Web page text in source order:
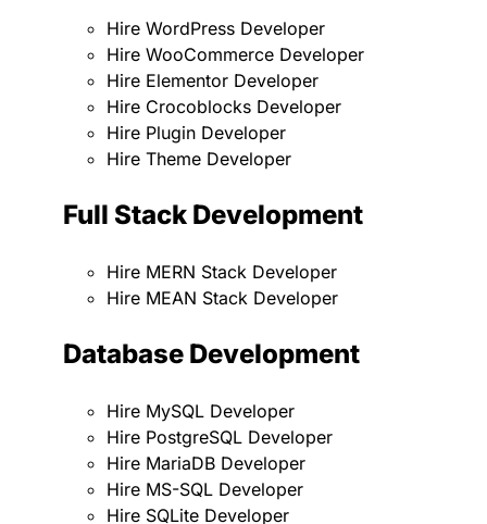
Hire WordPress Developer
Hire WooCommerce Developer
Hire Elementor Developer
Hire Crocoblocks Developer
Hire Plugin Developer
Hire Theme Developer
Full Stack Development
Hire MERN Stack Developer
Hire MEAN Stack Developer
Database Development
Hire MySQL Developer
Hire PostgreSQL Developer
Hire MariaDB Developer
Hire MS-SQL Developer
Hire SQLite Developer